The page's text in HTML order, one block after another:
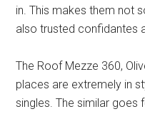
in. This makes them not
also trusted confidantes
The Roof Mezze 360,
places are extremely in
singles. The similar goes